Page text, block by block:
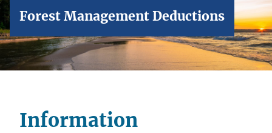
Forest Management Deductions
Information